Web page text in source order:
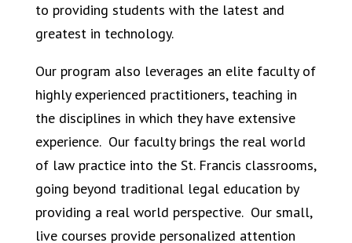
to providing students with the latest and
greatest in technology.
Our program also leverages an elite faculty of
highly experienced practitioners, teaching in
the disciplines in which they have extensive
experience. Our faculty brings the real world
of law practice into the St. Francis classrooms,
going beyond traditional legal education by
providing a real world perspective. Our small,
live courses provide personalized attention